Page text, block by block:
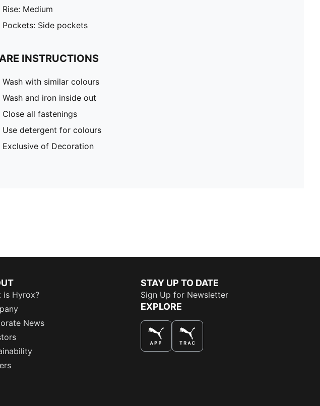
Rise: Medium
Pockets: Side pockets
INSTRUCTIONS
Wash with similar colours
Wash and iron inside out
Close all fastenings
Use detergent for colours
Exclusive of Decoration
is Hyrox?
News
STAY UP TO DATE
Sign Up for Newsletter
EXPLORE